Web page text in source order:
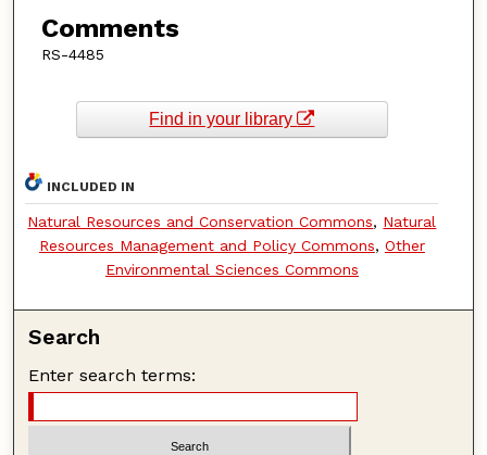
Comments
RS-4485
Find in your library
INCLUDED IN
Natural Resources and Conservation Commons, Natural
Resources Management and Policy Commons, Other
Environmental Sciences Commons
Search
Enter search terms: